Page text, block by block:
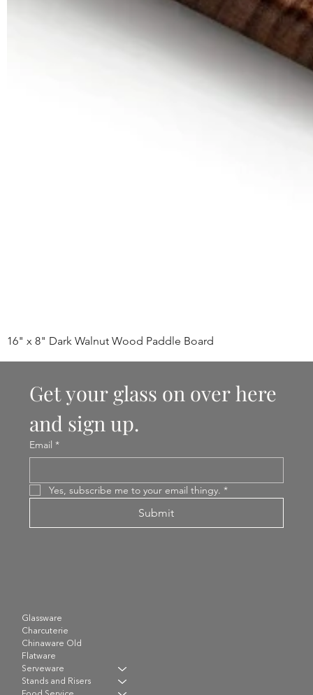
16" x 8" Dark Walnut Wood Paddle Board
Get your glass on over here
and sign up.
Email *
Yes, subscribe me to your email thingy. *
Submit
Glassware
Charcuterie
Chinaware Old
Flatware
Serveware
Stands and Risers